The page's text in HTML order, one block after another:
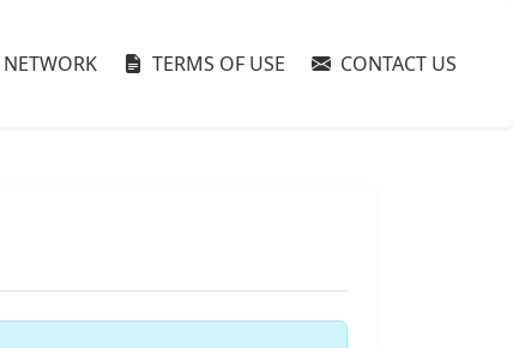
TERMS OF USE CONTACT US